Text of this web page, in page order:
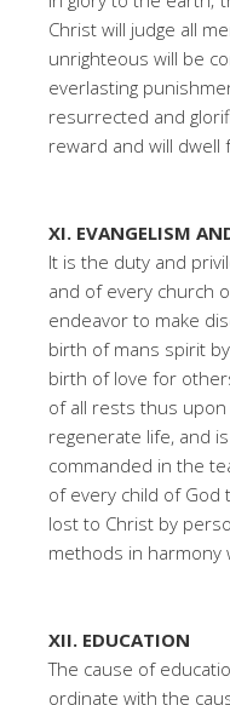
Christ will judge all
unrighteous will be
everlasting
resurrected and
reward and will dwell
XI. EVANGELISM
It is the duty and
and of every church
endeavor to make
birth of mans spirit
birth of love for
of all rests thus
regenerate life, and
commanded in the
of every child of God
lost to Christ by
methods in harmony
XII. EDUCATION
The cause of
ordinate with the